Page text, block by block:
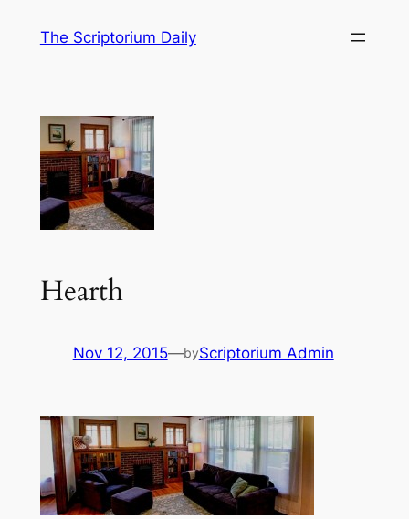
The Scriptorium Daily
Hearth
Nov 12, 2015—byScriptorium Admin